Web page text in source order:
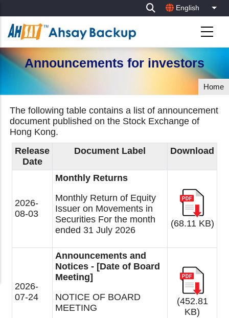
to
main
content
English List
Announcements for investors
Home
The following table contains a list of announcement
document published on the Stock Exchange of
Hong Kong.
Release
Date
Document Label Download
2026-
08-03
Monthly Returns
Monthly Return of Equity
Issuer on Movements in
Securities For the month
ended 31 July 2026
(68.11 KB)
2026-
07-24
Announcements and
Notices - [Date of Board
Meeting]
NOTICE OF BOARD
MEETING
(452.81
KB)